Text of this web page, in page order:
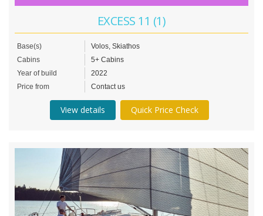
EXCESS 11 (1)
Base(s)
Volos, Skiathos
Cabins
5+ Cabins
Year of build
2022
Price from
Contact us
View details Quick Price Check